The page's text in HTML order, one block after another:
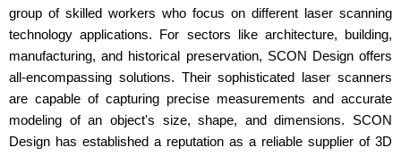
group of skilled workers who focus on different laser scanning
technology applications. For sectors like architecture, building,
manufacturing, and historical preservation, SCON Design offers
all-encompassing solutions. Their sophisticated laser scanners
are capable of capturing precise measurements and accurate
modeling of an object's size, shape, and dimensions. SCON
Design has established a reputation as a reliable supplier of 3D